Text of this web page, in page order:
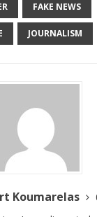
FAKE NEWS
JOURNALISM
Koumarelas